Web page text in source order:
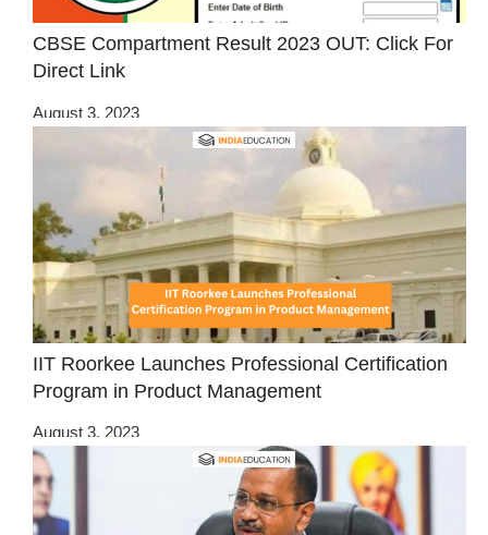
CBSE Compartment Result 2023 OUT: Click For
Direct Link
August 3, 2023
IIT Roorkee Launches Professional Certification
Program in Product Management
August 3, 2023